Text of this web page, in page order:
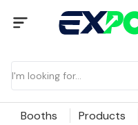
Booths Products